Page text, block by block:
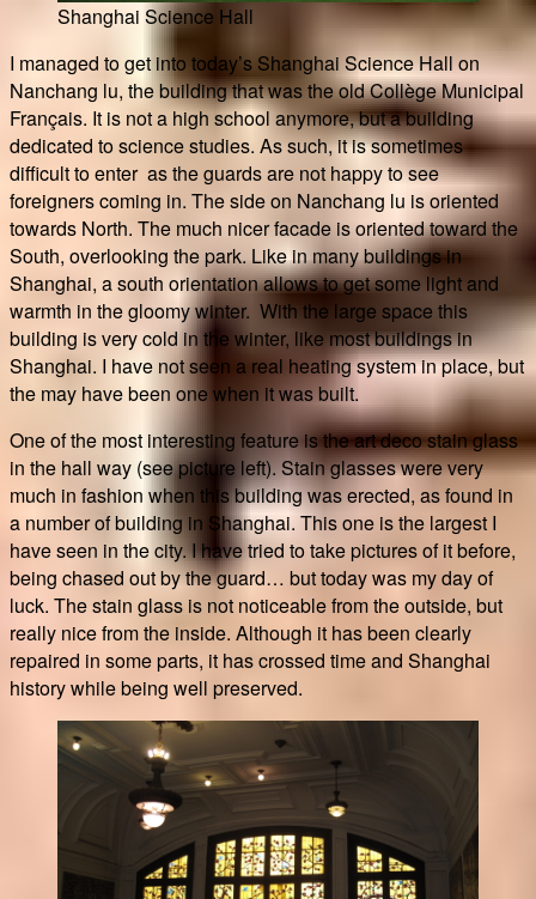
Shanghai Science Hall
I managed to get into today’s Shanghai Science Hall on
Nanchang lu, the building that was the old Collège Municipal
Français. It is not a high school anymore, but a building
dedicated to science studies. As such, it is sometimes
difficult to enter as the guards are not happy to see
foreigners coming in. The side on Nanchang lu is oriented
towards North. The much nicer facade is oriented toward the
South, overlooking the park. Like in many buildings in
Shanghai, a south orientation allows to get some light and
warmth in the gloomy winter. With the large space this
building is very cold in the winter, like most buildings in
Shanghai. I have not seen a real heating system in place, but
the may have been one when it was built.
One of the most interesting feature is the art deco stain glass
in the hall way (see picture left). Stain glasses were very
much in fashion when this building was erected, as found in
a number of building in Shanghai. This one is the largest I
have seen in the city. I have tried to take pictures of it before,
being chased out by the guard… but today was my day of
luck. The stain glass is not noticeable from the outside, but
really nice from the inside. Although it has been clearly
repaired in some parts, it has crossed time and Shanghai
history while being well preserved.